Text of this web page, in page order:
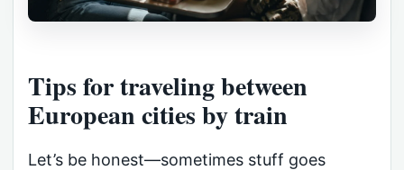
Tips for traveling between
European cities by train
Let’s be honest—sometimes stuff goes